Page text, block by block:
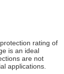
rating of
is an ideal
are not
applications.